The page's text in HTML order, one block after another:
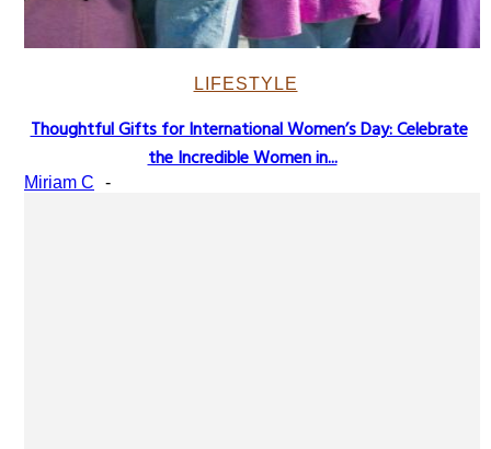
LIFESTYLE
Heading
Thoughtful Gifts for International Women’s Day: Celebrate
the Incredible Women in...
Miriam C -